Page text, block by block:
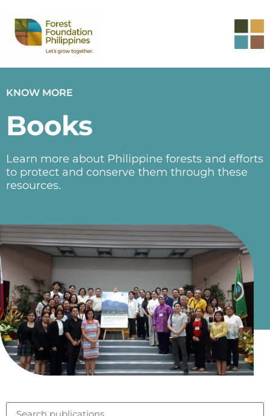
KNOW MORE
Books
Learn more about Philippine forests and efforts
to protect and conserve them through these
resources.